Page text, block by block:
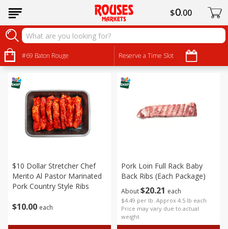
#69 Baton Rouge Reserve a Time Slot
$0 00
Pork
Sort by: Choose filters
$10 00 each
$10 Dollar Stretcher Chef
Merito Al Pastor Marinated
Pork Country Style Ribs
About$20 21 each
$4.49 per lb. Approx 4.5 lb each
Price may vary due to actual
weight
Pork Loin Full Rack Baby
Back Ribs (each Package)